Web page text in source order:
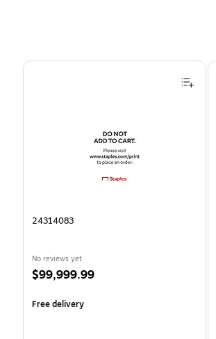
Page 1 of 4
24314083
No reviews yet
Price
$99,999.99
Free delivery